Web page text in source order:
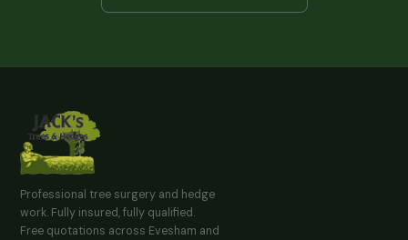
Professional tree surgery and hedge
work. Fully insured, fully qualified.
Free quotations across Evesham and